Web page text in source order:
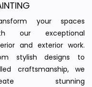
your spaces
our exceptional
and exterior work.
stylish designs to
craftsmanship, we
stunning